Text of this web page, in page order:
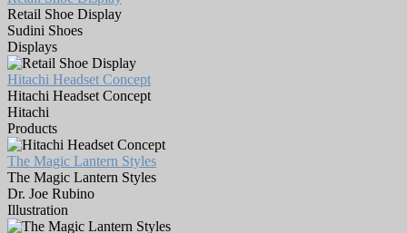
Retail Shoe Display
Sudini Shoes
Displays
Hitachi Headset Concept
Hitachi Headset Concept
Hitachi
Products
The Magic Lantern Styles
The Magic Lantern Styles
Dr. Joe Rubino
Illustration